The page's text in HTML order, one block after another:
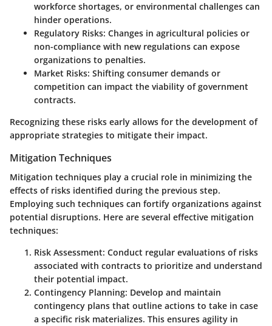
workforce shortages, or environmental challenges can
hinder operations.
Regulatory Risks: Changes in agricultural policies or
non-compliance with new regulations can expose
organizations to penalties.
Market Risks: Shifting consumer demands or
competition can impact the viability of government
contracts.
Recognizing these risks early allows for the development of
appropriate strategies to mitigate their impact.
Mitigation Techniques
Mitigation techniques play a crucial role in minimizing the
effects of risks identified during the previous step.
Employing such techniques can fortify organizations against
potential disruptions. Here are several effective mitigation
techniques:
Risk Assessment: Conduct regular evaluations of risks
associated with contracts to prioritize and understand
their potential impact.
Contingency Planning: Develop and maintain
contingency plans that outline actions to take in case
a specific risk materializes. This ensures agility in